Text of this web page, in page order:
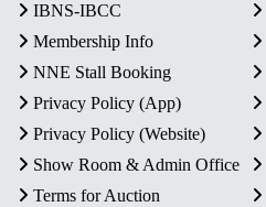
IBNS-IBCC
Membership Info
NNE Stall Booking
Privacy Policy (App)
Privacy Policy (Website)
Show Room & Admin Office
Terms for Auction